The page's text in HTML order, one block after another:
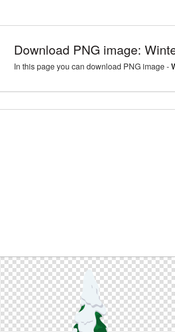
Download PNG image:
In this page you can download PNG image -